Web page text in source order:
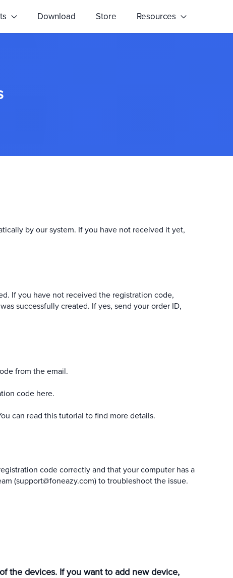
Download Store Resources
by our system. If you have not received it yet,
If you have not received the registration code,
successfully created. If yes, send your order ID,
from the email.
code here.
can read this tutorial to find more details.
code correctly and that your computer has a
(support@foneazy.com) to troubleshoot the issue.
the devices. If you want to add new device,